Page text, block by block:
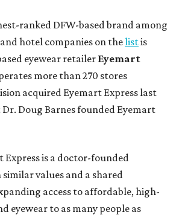
ranked DFW-based brand among
hotel companies on thelistis
eyewear retailer Eyemart
more than 270 stores
acquired Eyemart Express last
Doug Barnes founded Eyemart
Express is a doctor-founded
values and a shared
access to affordable, high-
eyewear to as many people as